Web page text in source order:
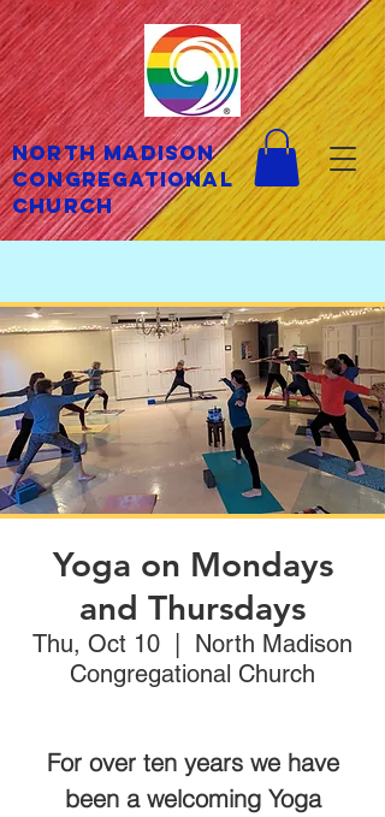
North Madison
Congregational
Church
Yoga on Mondays
and Thursdays
Thu, Oct 10
North Madison
Congregational Church
For over ten years we have
been a welcoming Yoga